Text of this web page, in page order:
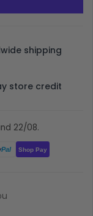
shipping
store credit
22/08.
Pal Shop Pay